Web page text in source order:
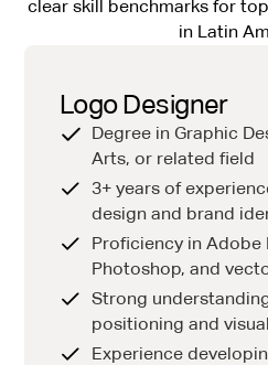
clear skill benchmarks for
in Latin
Logo Designer
Degree in Graphic
Arts, or related field
3+ years of
design and brand
Proficiency in Adobe
Photoshop, and
Strong
positioning and
Experience